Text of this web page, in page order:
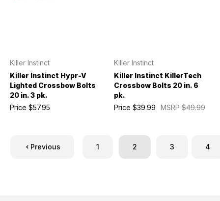
Killer Instinct
Killer Instinct Hypr-V
Lighted Crossbow Bolts
20 in. 3 pk.
Price $57.95
Killer Instinct
Killer Instinct KillerTech
Crossbow Bolts 20 in. 6
pk.
MSRP$49.99
Price $39.99
Previous 1 2 3 4